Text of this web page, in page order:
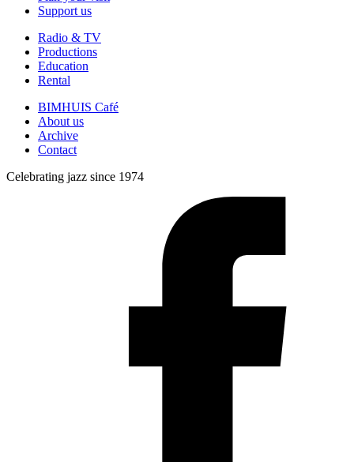
Support us
Radio & TV
Productions
Education
Rental
BIMHUIS Café
About us
Archive
Contact
Celebrating jazz since 1974